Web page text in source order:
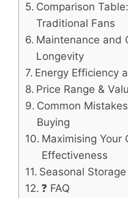
Comparison
Traditional Fans
Maintenance and
Longevity
Energy Efficiency
Price Range &
Common
Buying
Maximising Your
Effectiveness
Seasonal
❓ FAQ